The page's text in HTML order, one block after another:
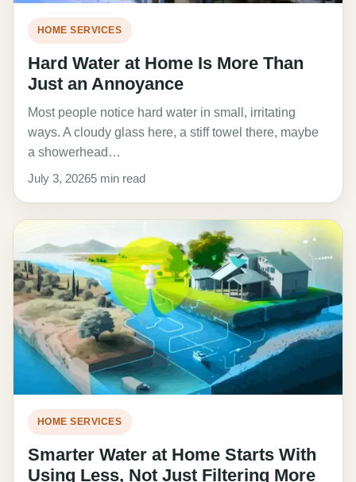
HOME SERVICES
Hard Water at Home Is More Than
Just an Annoyance
Most people notice hard water in small, irritating
ways. A cloudy glass here, a stiff towel there, maybe
a showerhead…
July 3, 20265 min read
HOME SERVICES
Smarter Water at Home Starts With
Using Less, Not Just Filtering More